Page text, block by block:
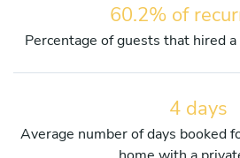
60.2% of
Percentage of guests that hired
4 days
Average number of days booked